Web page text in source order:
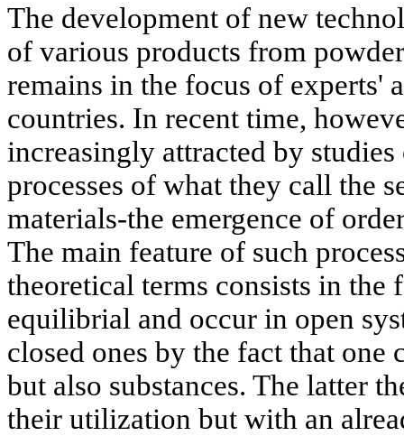
The development of new
of various products from
remains in the focus of experts'
countries. In recent time,
increasingly attracted by
processes of what they call the
materials-the emergence of
The main feature of such
theoretical terms consists in the
equilibrial and occur in open
closed ones by the fact that one
but also substances. The latter
their utilization but with an